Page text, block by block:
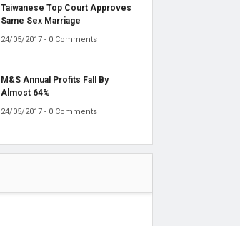
Taiwanese Top Court Approves
Same Sex Marriage
24/05/2017 - 0 Comments
M&S Annual Profits Fall By
Almost 64%
24/05/2017 - 0 Comments